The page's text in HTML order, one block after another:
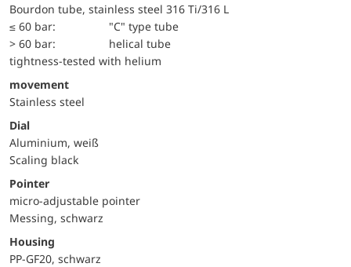
Bourdon tube, stainless steel 316 Ti/316 L
≤ 60 bar:
"C" type tube
> 60 bar:
helical tube
tightness-tested with helium
movement
Stainless steel
Dial
Aluminium, weiß
Scaling black
Pointer
micro-adjustable pointer
Messing, schwarz
Housing
PP-GF20, schwarz